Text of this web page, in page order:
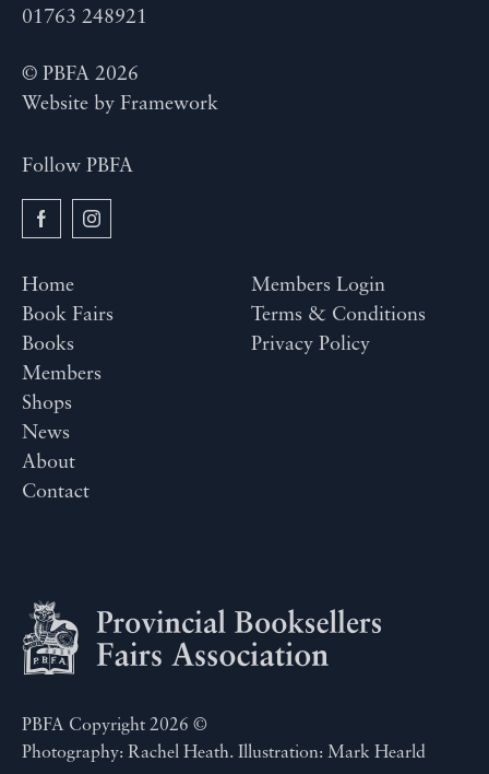
01763 248921
© PBFA 2026
Website by Framework
Follow PBFA
Home
Book Fairs
Books
Members
Shops
News
About
Contact
Members Login
Terms & Conditions
Privacy Policy
PBFA Copyright 2026 ©
Photography: Rachel Heath. Illustration: Mark Hearld